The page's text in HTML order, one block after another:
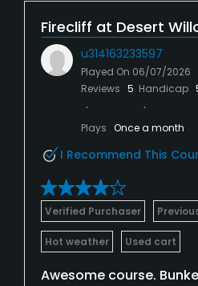
Firecliff at Desert
u314163233597
Played On 06/07/2026
Reviews 5 Handicap
Plays Once a month
I Recommend This
Verified Purchaser
Hot weather Used cart
Awesome course.